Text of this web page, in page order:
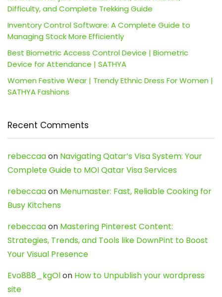
Difficulty, and Complete Trekking Guide
Inventory Control Software: A Complete Guide to
Managing Stock More Efficiently
Best Biometric Access Control Device | Biometric
Device for Attendance | SATHYA
Women Festive Wear | Trendy Ethnic Dress For Women |
SATHYA Fashions
Recent Comments
rebeccaaon Navigating Qatar’s Visa System: Your
Complete Guide to MOI Qatar Visa Services
rebeccaaon Menumaster: Fast, Reliable Cooking for
Busy Kitchens
rebeccaaon Mastering Pinterest Content:
Strategies, Trends, and Tools like DownPint to Boost
Your Visual Presence
Evo888_kgOlon How to Unpublish your wordpress
site